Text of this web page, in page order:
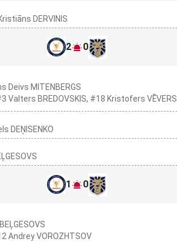
DERVINIS
2 0
Deivs MITENBERGS
Valters BREDOVSKIS, #18 Kristofers VĒVERS
DEŅISENKO
1 0
Andrey VOROZHTSOV